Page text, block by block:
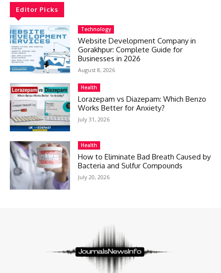
Editor Picks
Technology
Website Development Company in
Gorakhpur: Complete Guide for
Businesses in 2026
August 8, 2026
Health
Lorazepam vs Diazepam: Which Benzo
Works Better for Anxiety?
July 31, 2026
Health
How to Eliminate Bad Breath Caused by
Bacteria and Sulfur Compounds
July 20, 2026